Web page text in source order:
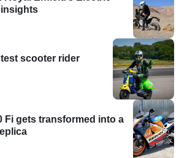
insights
scooter rider
Fi gets transformed into a